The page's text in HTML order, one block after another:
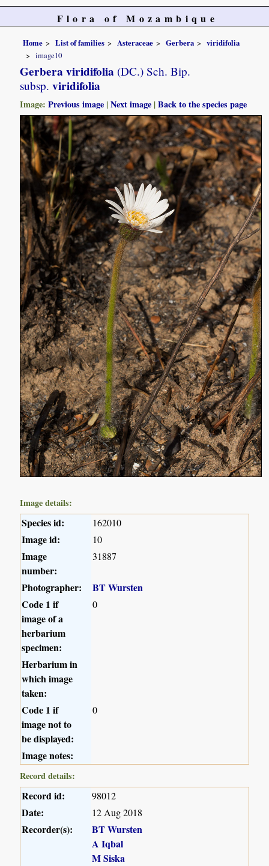
Flora of Mozambique
Home List of families Asteraceae Gerbera
viridifolia
image10
Gerbera viridifolia (DC.) Sch. Bip.
subsp. viridifolia
Image:Previous image |Next image |Back to the species page
Image details:
Species id: 162010
Image id: 10
Image
number:
31887
Photographer:
BT Wursten
Code 1 if
image of a
herbarium
specimen:
0
Herbarium in
which image
taken:
Code 1 if
image not to
be displayed:
0
Image notes:
Record details:
Record id: 98012
Date: 12 Aug 2018
Recorder(s):
BT Wursten
A Iqbal
M Siska